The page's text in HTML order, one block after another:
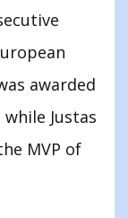
awarded
Justas
MVP of